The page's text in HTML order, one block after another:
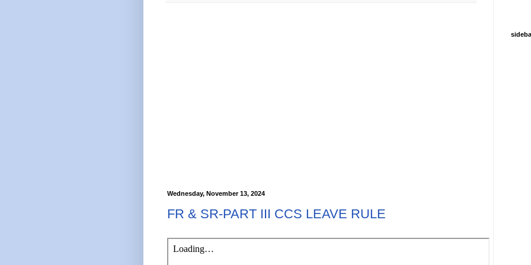
Wednesday, November 13, 2024
FR & SR-PART III CCS LEAVE RULE